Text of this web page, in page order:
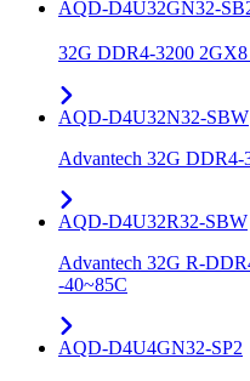
AQD-D4U32GN32-
32G DDR4-3200
AQD-D4U32N32-SBW
Advantech 32G
AQD-D4U32R32-SBW
Advantech 32G R-
-40~85C
AQD-D4U4GN32-SP2